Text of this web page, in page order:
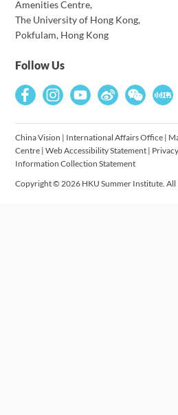
Amenities Centre,
The University of Hong Kong,
Pokfulam, Hong Kong
Follow Us
China Vision | International Affairs Office |
Centre |Web Accessibility Statement |
Information Collection Statement
Copyright © 2026 HKU Summer Institute. All